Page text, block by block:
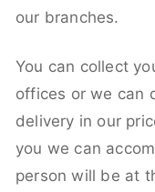
our branches.
You can collect
offices or we can
delivery in our
you we can
person will be at